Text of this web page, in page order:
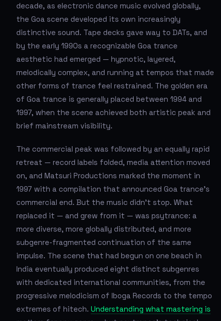
decade, as electronic dance music evolved globally,
the Goa scene developed its own increasingly
distinctive sound. Tape decks gave way to DATs, and
by the early 1990s a recognizable Goa trance
aesthetic had emerged — hypnotic, layered,
melodically complex, and running at tempos that made
other forms of trance feel restrained. The golden era
of Goa trance is generally placed between 1994 and
1997, when the scene achieved both artistic peak and
brief mainstream visibility.
The commercial peak was followed by an equally rapid
retreat — record labels folded, media attention moved
on, and Matsuri Productions marked the moment in
1997 with a compilation that announced Goa trance's
commercial end. But the music didn't stop. What
replaced it — and grew from it — was psytrance: a
more diverse, more globally distributed, and more
subgenre-fragmented continuation of the same
impulse. The scene that had begun on one beach in
India eventually produced eight distinct subgenres
with dedicated international communities, from the
progressive melodicism of Iboga Records to the tempo
extremes of hitech. Understanding what mastering is